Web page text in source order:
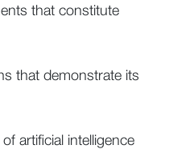
that constitute
that demonstrate its
artificial intelligence